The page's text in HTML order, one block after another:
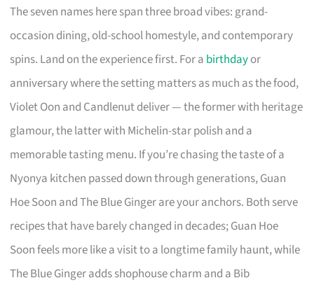
The seven names here span three broad vibes: grand-
occasion dining, old-school homestyle, and contemporary
spins. Land on the experience first. For a birthdayor
anniversary where the setting matters as much as the food,
Violet Oon and Candlenut deliver — the former with heritage
glamour, the latter with Michelin-star polish and a
memorable tasting menu. If you’re chasing the taste of a
Nyonya kitchen passed down through generations, Guan
Hoe Soon and The Blue Ginger are your anchors. Both serve
recipes that have barely changed in decades; Guan Hoe
Soon feels more like a visit to a longtime family haunt, while
The Blue Ginger adds shophouse charm and a Bib